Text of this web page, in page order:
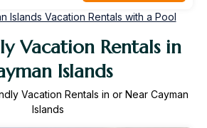
Islands Vacation Rentals with a Pool
Vacation Rentals in
Islands
Vacation Rentals in or Near Cayman
Islands